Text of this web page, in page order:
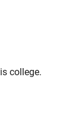
college.